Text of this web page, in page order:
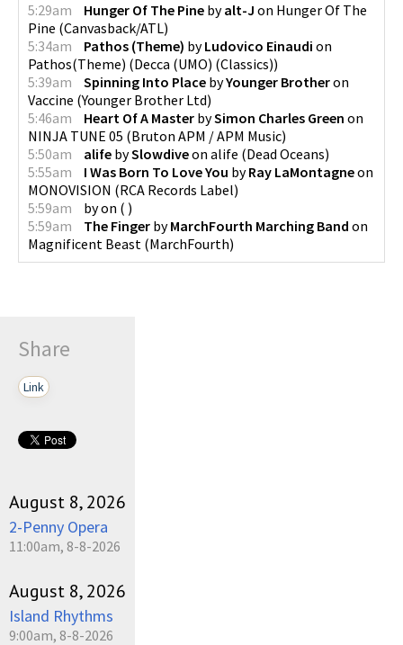
5:29am
Hunger Of The Pine byalt-J on Hunger Of The
Pine (Canvasback/ATL)
5:34am
Pathos (Theme) byLudovico Einaudi on
Pathos(Theme) (Decca (UMO) (Classics))
5:39am
Spinning Into Place byYounger Brotheron
Vaccine (Younger Brother Ltd)
5:46am
Heart Of A Master bySimon Charles Green on
NINJA TUNE 05 (Bruton APM / APM Music)
5:50am
alife bySlowdiveon alife (Dead Oceans)
5:55am
I Was Born To Love You byRay LaMontagneon
MONOVISION (RCA Records Label)
5:59am
byon ( )
5:59am
The Finger byMarchFourth Marching Band on
Magnificent Beast (MarchFourth)
Share
Link
August 8, 2026
2-Penny Opera
11:00am, 8-8-2026
August 8, 2026
Island Rhythms
9:00am, 8-8-2026